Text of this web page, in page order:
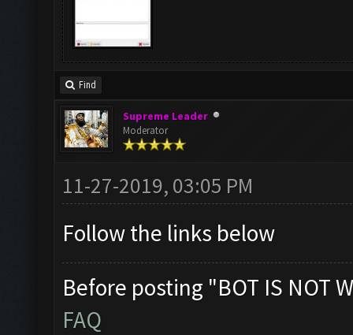
Find
Supreme Leader
Moderator
11-27-2019, 03:05 PM
Follow the links below
Before posting "BOT IS NOT
FAQ